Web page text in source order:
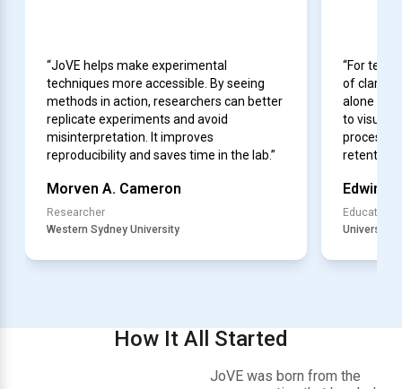
“JoVE helps make experimental
techniques more accessible. By seeing
methods in action, researchers can better
replicate experiments and avoid
misinterpretation. It improves
reproducibility and saves time in the lab.”
Morven A. Cameron
Researcher
Western Sydney University
“For
of clarity
alone
to
retention.”
Edwin
Educator
University
How It All Started
JoVE was born from the